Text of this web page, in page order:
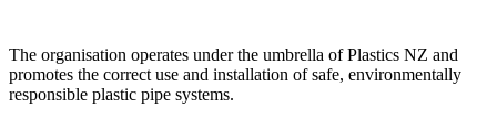
The organisation operates under the umbrella of Plastics NZ and
promotes the correct use and installation of safe, environmentally
responsible plastic pipe systems.